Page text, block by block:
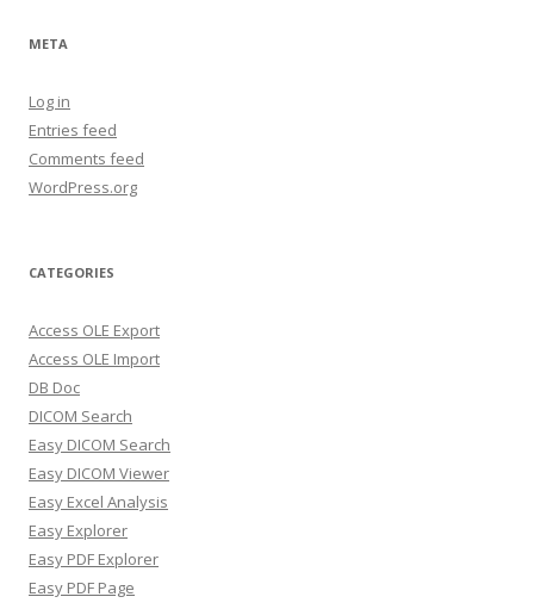
META
Log in
Entries feed
Comments feed
WordPress.org
CATEGORIES
Access OLE Export
Access OLE Import
DB Doc
DICOM Search
Easy DICOM Search
Easy DICOM Viewer
Easy Excel Analysis
Easy Explorer
Easy PDF Explorer
Easy PDF Page